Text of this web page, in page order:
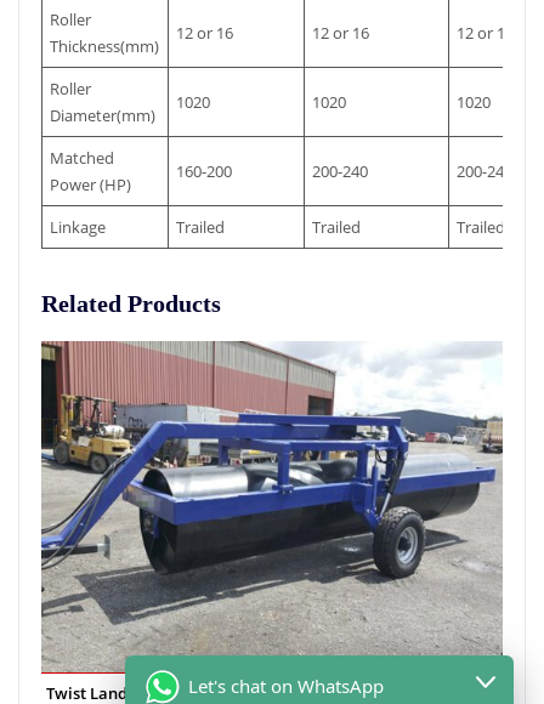
Roller
Thickness(mm)
12 or 16 12 or 16 12 or 16
Roller
Diameter(mm)
1020 1020 1020
Matched
Power (HP)
160-200 200-240 200-240
Linkage Trailed Trailed Trailed
Related Products
Twist Land Roller Let's chat on WhatsApp